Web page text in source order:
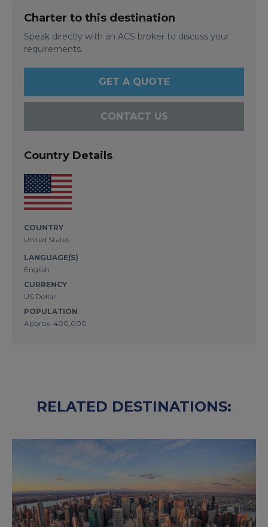
Charter to this destination
Speak directly with an ACS broker to discuss your
requirements.
GET A QUOTE
CONTACT US
Country Details
COUNTRY
United States
LANGUAGE(S)
English
CURRENCY
US Dollar
POPULATION
Approx. 400,000
RELATED DESTINATIONS: